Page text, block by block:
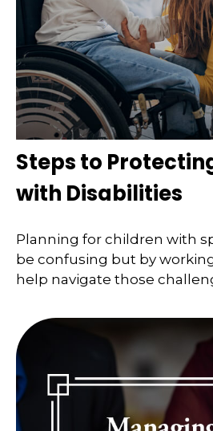
Steps to
with Disabilities
Planning for children with
be confusing but by
help navigate those